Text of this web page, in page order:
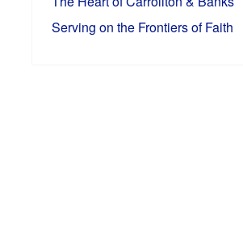
Serving on the Frontiers of Faith